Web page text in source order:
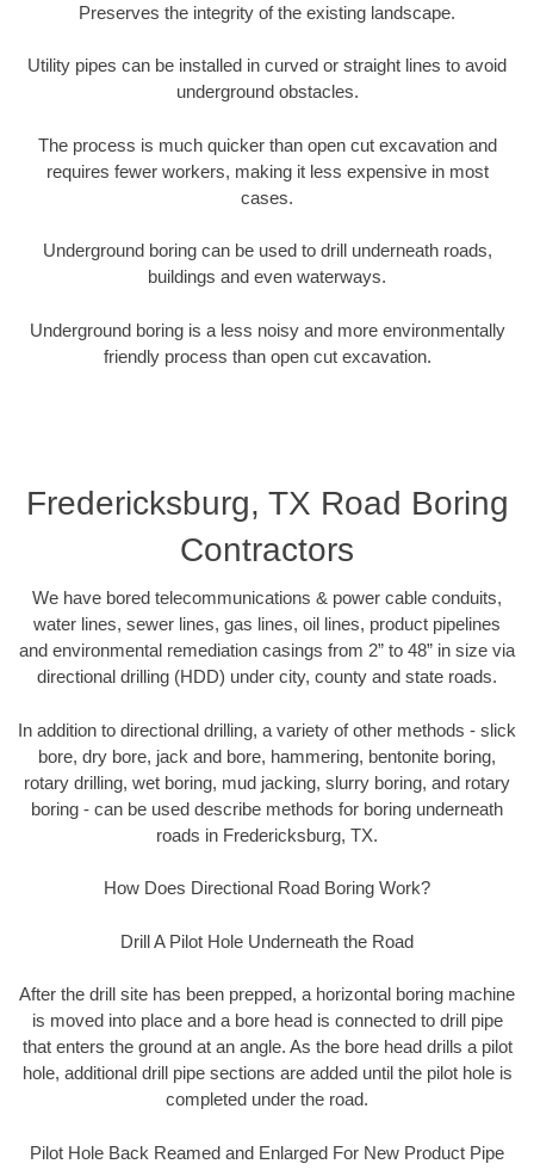
Preserves the integrity of the existing landscape.
Utility pipes can be installed in curved or straight lines to avoid
underground obstacles.
The process is much quicker than open cut excavation and
requires fewer workers, making it less expensive in most
cases.
Underground boring can be used to drill underneath roads,
buildings and even waterways.
Underground boring is a less noisy and more environmentally
friendly process than open cut excavation.
Fredericksburg, TX Road Boring
Contractors
We have bored telecommunications & power cable conduits,
water lines, sewer lines, gas lines, oil lines, product pipelines
and environmental remediation casings from 2” to 48” in size via
directional drilling (HDD) under city, county and state roads.
In addition to directional drilling, a variety of other methods - slick
bore, dry bore, jack and bore, hammering, bentonite boring,
rotary drilling, wet boring, mud jacking, slurry boring, and rotary
boring - can be used describe methods for boring underneath
roads in Fredericksburg, TX.
How Does Directional Road Boring Work?
Drill A Pilot Hole Underneath the Road
After the drill site has been prepped, a horizontal boring machine
is moved into place and a bore head is connected to drill pipe
that enters the ground at an angle. As the bore head drills a pilot
hole, additional drill pipe sections are added until the pilot hole is
completed under the road.
Pilot Hole Back Reamed and Enlarged For New Product Pipe